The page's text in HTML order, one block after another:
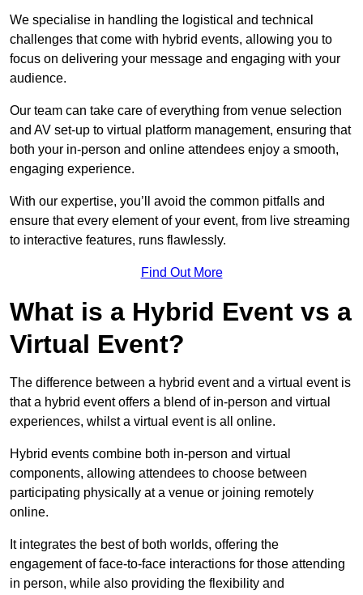
We specialise in handling the logistical and technical
challenges that come with hybrid events, allowing you to
focus on delivering your message and engaging with your
audience.
Our team can take care of everything from venue selection
and AV set-up to virtual platform management, ensuring that
both your in-person and online attendees enjoy a smooth,
engaging experience.
With our expertise, you’ll avoid the common pitfalls and
ensure that every element of your event, from live streaming
to interactive features, runs flawlessly.
Find Out More
What is a Hybrid Event vs a
Virtual Event?
The difference between a hybrid event and a virtual event is
that a hybrid event offers a blend of in-person and virtual
experiences, whilst a virtual event is all online.
Hybrid events combine both in-person and virtual
components, allowing attendees to choose between
participating physically at a venue or joining remotely
online.
It integrates the best of both worlds, offering the
engagement of face-to-face interactions for those attending
in person, while also providing the flexibility and